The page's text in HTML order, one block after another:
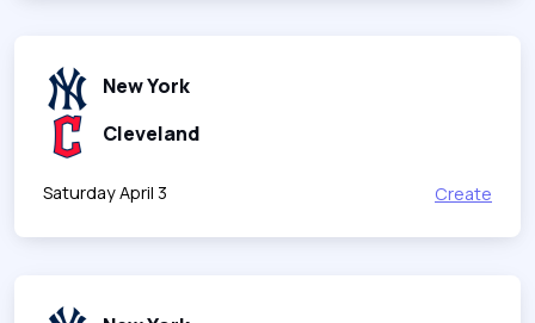
New York
Cleveland
Saturday April 3 Create